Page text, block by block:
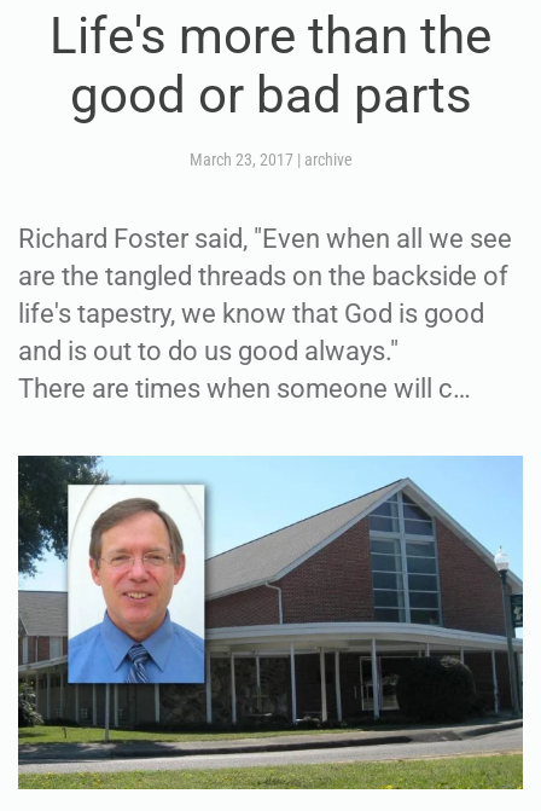
Life's more than the
good or bad parts
March 23, 2017| archive
Richard Foster said, "Even when all we see
are the tangled threads on the backside of
life's tapestry, we know that God is good
and is out to do us good always."
There are times when someone will c…